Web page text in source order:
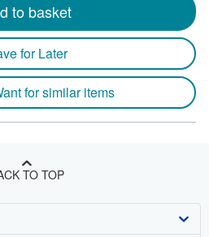
to basket
for Later
for similar items
TO TOP